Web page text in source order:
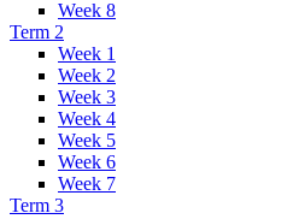
Week 8
Term 2
Week 1
Week 2
Week 3
Week 4
Week 5
Week 6
Week 7
Term 3